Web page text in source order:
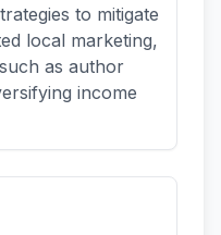
to mitigate
local marketing,
as author
income